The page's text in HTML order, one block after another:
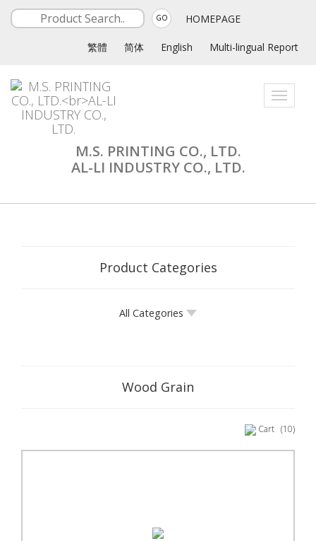
GO HOMEPAGE
繁體 简体 English Multi-lingual Report
Toggle
M.S. PRINTING CO., LTD.
AL-LI INDUSTRY CO., LTD.
Product Categories
All Categories
Wood Grain
Cart (10)